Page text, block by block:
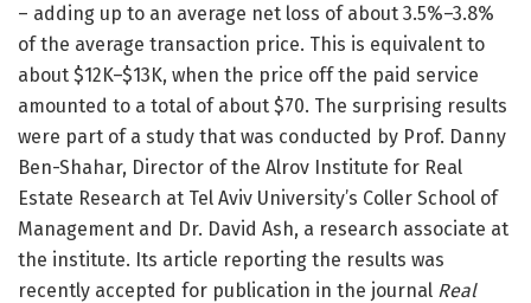
– adding up to an average net loss of about 3.5%–3.8%
of the average transaction price. This is equivalent to
about $12K–$13K, when the price off the paid service
amounted to a total of about $70. The surprising results
were part of a study that was conducted by Prof. Danny
Ben-Shahar, Director of the Alrov Institute for Real
Estate Research at Tel Aviv University’s Coller School of
Management and Dr. David Ash, a research associate at
the institute. Its article reporting the results was
recently accepted for publication in the journal Real